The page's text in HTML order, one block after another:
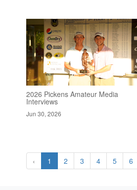
2026 Pickens Amateur Media
Interviews
Jun 30, 2026
‹ 1 2 3 4 5 6